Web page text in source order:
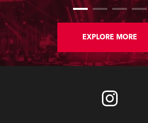
Firda, which focuses on music,
drama, theatre and the arts,
both technical and creative
EXPLORE MORE